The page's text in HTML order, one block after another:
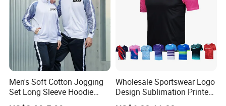
Men's Soft Cotton Jogging
Set Long Sleeve Hoodie
with Jogger Pants Casual
Wholesale Sportswear Logo
Design Sublimation Printed
Workout Custom Running T